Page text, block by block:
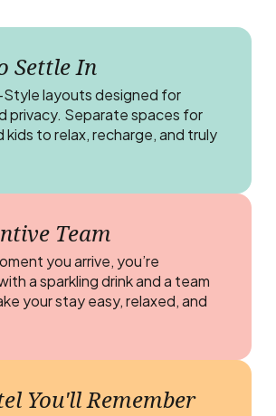
Settle In
layouts designed for
privacy. Separate spaces for
kids to relax, recharge, and truly
Team
you arrive, you’re
a sparkling drink and a team
your stay easy, relaxed, and
You'll Remember